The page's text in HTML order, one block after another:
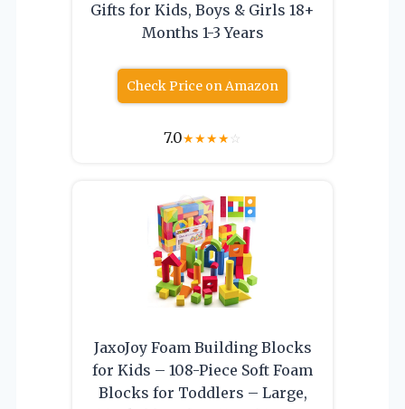
Gifts for Kids, Boys & Girls 18+
Months 1-3 Years
Check Price on Amazon
7.0★★★★☆
JaxoJoy Foam Building Blocks
for Kids – 108-Piece Soft Foam
Blocks for Toddlers – Large,